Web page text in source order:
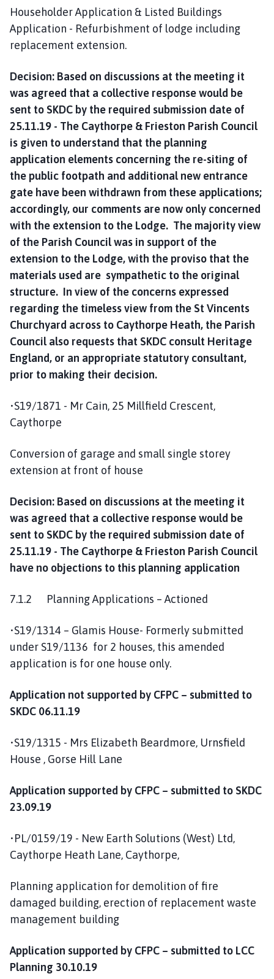
Householder Application & Listed Buildings
Application - Refurbishment of lodge including
replacement extension.
Decision: Based on discussions at the meeting it
was agreed that a collective response would be
sent to SKDC by the required submission date of
25.11.19 - The Caythorpe & Frieston Parish Council
is given to understand that the planning
application elements concerning the re-siting of
the public footpath and additional new entrance
gate have been withdrawn from these applications;
accordingly, our comments are now only concerned
with the extension to the Lodge. The majority view
of the Parish Council was in support of the
extension to the Lodge, with the proviso that the
materials used are sympathetic to the original
structure. In view of the concerns expressed
regarding the timeless view from the St Vincents
Churchyard across to Caythorpe Heath, the Parish
Council also requests that SKDC consult Heritage
England, or an appropriate statutory consultant,
prior to making their decision.
•S19/1871 - Mr Cain, 25 Millfield Crescent,
Caythorpe
Conversion of garage and small single storey
extension at front of house
Decision: Based on discussions at the meeting it
was agreed that a collective response would be
sent to SKDC by the required submission date of
25.11.19 - The Caythorpe & Frieston Parish Council
have no objections to this planning application
7.1.2 Planning Applications – Actioned
•S19/1314 – Glamis House- Formerly submitted
under S19/1136 for 2 houses, this amended
application is for one house only.
Application not supported by CFPC – submitted to
SKDC 06.11.19
•S19/1315 - Mrs Elizabeth Beardmore, Urnsfield
House , Gorse Hill Lane
Application supported by CFPC – submitted to SKDC
23.09.19
•PL/0159/19 - New Earth Solutions (West) Ltd,
Caythorpe Heath Lane, Caythorpe,
Planning application for demolition of fire
damaged building, erection of replacement waste
management building
Application supported by CFPC – submitted to LCC
Planning 30.10.19